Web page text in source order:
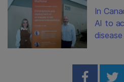
In
AI to
disease